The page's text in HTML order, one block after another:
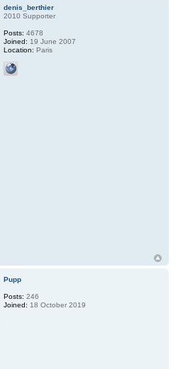
denis_berthier
2010 Supporter
Posts: 4678
Joined: 19 June 2007
Location: Paris
Pupp
Posts: 246
Joined: 18 October 2019